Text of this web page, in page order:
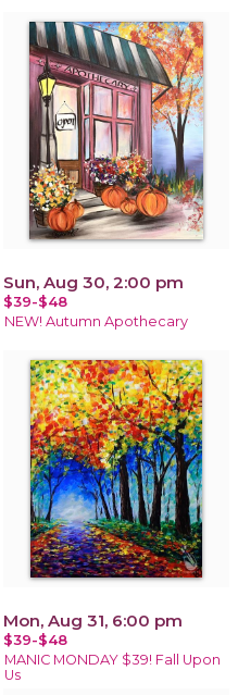
Sun, Aug 30, 2:00 pm
$39-$48
NEW! Autumn Apothecary
Mon, Aug 31, 6:00 pm
$39-$48
MANIC MONDAY $39! Fall Upon
Us